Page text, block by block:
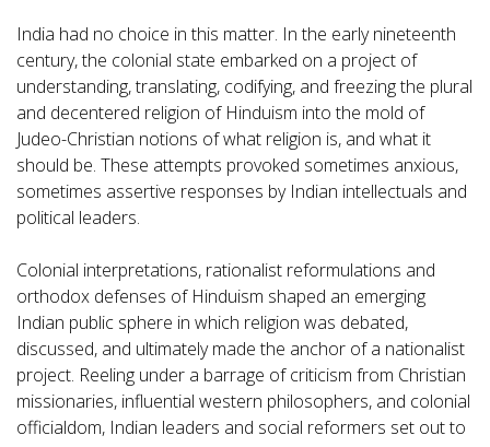
India had no choice in this matter. In the early nineteenth
century, the colonial state embarked on a project of
understanding, translating, codifying, and freezing the plural
and decentered religion of Hinduism into the mold of
Judeo-Christian notions of what religion is, and what it
should be. These attempts provoked sometimes anxious,
sometimes assertive responses by Indian intellectuals and
political leaders.
Colonial interpretations, rationalist reformulations and
orthodox defenses of Hinduism shaped an emerging
Indian public sphere in which religion was debated,
discussed, and ultimately made the anchor of a nationalist
project. Reeling under a barrage of criticism from Christian
missionaries, influential western philosophers, and colonial
officialdom, Indian leaders and social reformers set out to